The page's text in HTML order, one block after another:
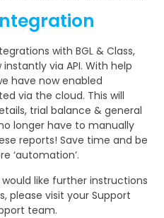
with BGL & Class,
via API. With help
have now enabled
via the cloud. This will
trial balance & general
longer have to manually
reports! Save time and be
‘automation’.
like further instructions
please visit your Support
team.